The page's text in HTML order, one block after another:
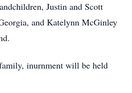
Justin and Scott
and Katelynn McGinley
inurnment will be held